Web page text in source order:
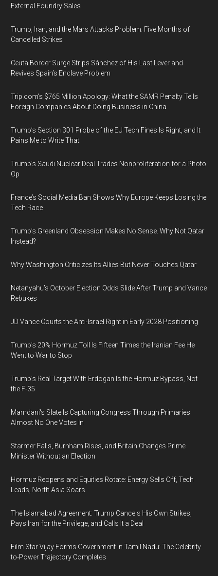
External Foundry Sales
Trump, Iran, and the Mars Attacks Problem: Five Months of
Cancelled Strikes
Ceuta Border Surge Strips Sánchez of His Last Lever and
Revives Spain’s Enclave Problem
Trip.com’s $765 Million Apology: What the SAMR Penalty Tells
Foreign Companies About Doing Business in China
Trump’s Section 301 Probe of the EU Tech Fines Is Right, and It
Pains Me to Write That
Trump’s Saudi Nuclear Deal Trades Nonproliferation for a Photo
Op
France’s Social Media Ban Shows Why Europe Keeps Losing the
Tech Race
Trump’s Greenland Obsession Makes No Sense. Why Not Qatar
Instead?
Why Washington Criticizes Its Allies But Never Touches Qatar
Netanyahu’s October Election Odds Slide After Trump and Vance
Rebukes
JD Vance Courts the Anti-Israel Right in Early 2028 Positioning
Trump's 20% Hormuz Toll Is Fifteen Times the Iranian Fee He
Went to War to Stop
Trump's Real Target With Erdogan Is the Hormuz Bypass, Not
the F-35
Mamdani's Slate Is Capturing Congress Through Primaries
Almost No One Votes In
Starmer Falls, Burnham Rises, and Britain Changes Prime
Minister Without an Election
Hormuz Reopens and Equities Rotate: Energy Sells Off, Tech
Leads, North Asia Soars
The Islamabad Agreement: Trump Cancels His Own Strikes,
Pays Iran for the Privilege, and Calls It a Deal
Film Star Vijay Forms Government in Tamil Nadu: The Celebrity-
to-Power Trajectory Completes